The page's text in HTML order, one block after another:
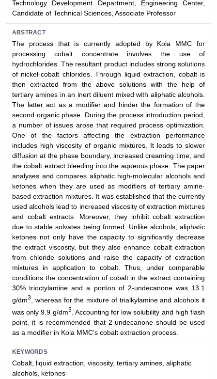
Technology Development Department, Engineering Center,
Candidate of Technical Sciences, Associate Professor
ABSTRACT
The process that is currently adopted by Kola MMC for
processing cobalt concentrate involves the use of
hydrochlorides. The resultant product includes strong solutions
of nickel-cobalt chlorides. Through liquid extraction, cobalt is
then extracted from the above solutions with the help of
tertiary amines in an inert diluent mixed with aliphatic alcohols.
The latter act as a modifier and hinder the formation of the
second organic phase. During the process introduction period,
a number of issues arose that required process optimization.
One of the factors affecting the extraction performance
includes high viscosity of organic mixtures. It leads to slower
diffusion at the phase boundary, increased creaming time, and
the cobalt extract bleeding into the aqueous phase. The paper
analyses and compares aliphatic high-molecular alcohols and
ketones when they are used as modifiers of tertiary amine-
based extraction mixtures. It was established that the currently
used alcohols lead to increased viscosity of extraction mixtures
and cobalt extracts. Moreover, they inhibit cobalt extraction
due to stable solvates being formed. Unlike alcohols, aliphatic
ketones not only have the capacity to significantly decrease
the extract viscosity, but they also enhance cobalt extraction
from chloride solutions and raise the capacity of extraction
mixtures in application to cobalt. Thus, under comparable
conditions the concentration of cobalt in the extract containing
30% trioctylamine and a portion of 2-undecanone was 13.1
g/dm3 , whereas for the mixture of trialkylamine and alcohols it
was only 9.9 g/dm3. Accounting for low solubility and high flash
point, it is recommended that 2-undecanone should be used
as a modifier in Kola MMC’s cobalt extraction process.
KEYWORDS
Cobalt, liquid extraction, viscosity, tertiary amines, aliphatic
alcohols, ketones